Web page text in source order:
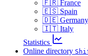
🇫🇷 France
🇪🇸 Spain
🇩🇪 Germany
🇮🇹 Italy
Statistics
Online directory